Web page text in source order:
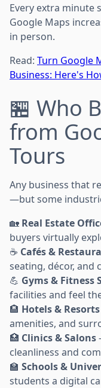
Every extra minute
Google Maps
in person.
Read: Turn Google
Business: Here's
🏪 Who
from
Tours
Any business that
—but some
🏡 Real Estate
buyers virtually
☕ Cafés &
seating, décor, and
💪 Gyms & Fitness
facilities and feel
🏨 Hotels & Resorts
amenities, and
🏥 Clinics & Salons
cleanliness and
🏫 Schools &
students a digital